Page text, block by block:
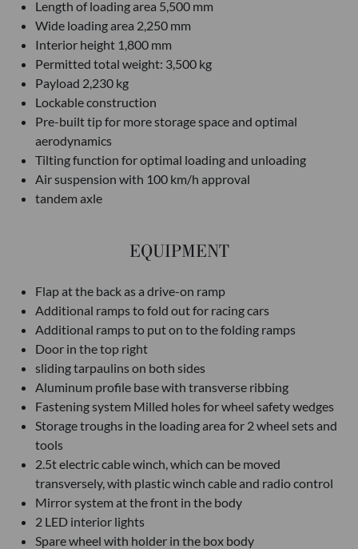
Length of loading area 5,500 mm
Wide loading area 2,250 mm
Interior height 1,800 mm
Permitted total weight: 3,500 kg
Payload 2,230 kg
Lockable construction
Pre-built tip for more storage space and optimal
aerodynamics
Tilting function for optimal loading and unloading
Air suspension with 100 km/h approval
tandem axle
EQUIPMENT
Flap at the back as a drive-on ramp
Additional ramps to fold out for racing cars
Additional ramps to put on to the folding ramps
Door in the top right
sliding tarpaulins on both sides
Aluminum profile base with transverse ribbing
Fastening system Milled holes for wheel safety wedges
Storage troughs in the loading area for 2 wheel sets and
tools
2.5t electric cable winch, which can be moved
transversely, with plastic winch cable and radio control
Mirror system at the front in the body
2 LED interior lights
Spare wheel with holder in the box body